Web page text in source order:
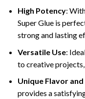
High Potency:
Super Glue is
strong and lasting
Versatile Use:
to creative
Unique Flavor
provides a